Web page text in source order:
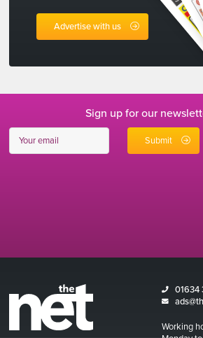
Advertise with us
Sign up for our
01634
Working